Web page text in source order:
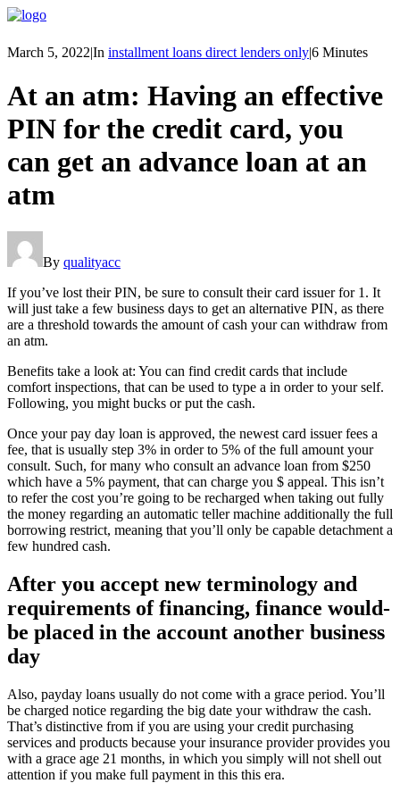
March 5, 2022|In installment loans direct lenders only|6 Minutes
At an atm: Having an effective
PIN for the credit card, you
can get an advance loan at an
atm
By qualityacc
If you’ve lost their PIN, be sure to consult their card issuer for 1. It
will just take a few business days to get an alternative PIN, as there
are a threshold towards the amount of cash your can withdraw from
an atm.
Benefits take a look at: You can find credit cards that include
comfort inspections, that can be used to type a in order to your self.
Following, you might bucks or put the cash.
Once your pay day loan is approved, the newest card issuer fees a
fee, that is usually step 3% in order to 5% of the full amount your
consult. Such, for many who consult an advance loan from $250
which have a 5% payment, that can charge you $ appeal. This isn’t
to refer the cost you’re going to be recharged when taking out fully
the money regarding an automatic teller machine additionally the full
borrowing restrict, meaning that you’ll only be capable detachment a
few hundred cash.
After you accept new terminology and
requirements of financing, finance would-
be placed in the account another business
day
Also, payday loans usually do not come with a grace period. You’ll
be charged notice regarding the big date your withdraw the cash.
That’s distinctive from if you are using your credit purchasing
services and products because your insurance provider provides you
with a grace age 21 months, in which you simply will not shell out
attention if you make full payment in this this era.